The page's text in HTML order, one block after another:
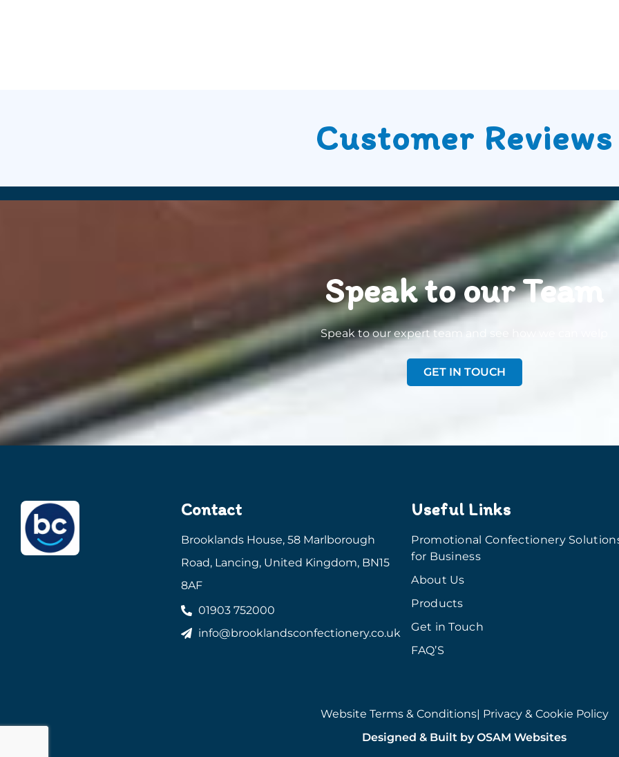
Customer Reviews
Speak to our Team
Speak to our expert team and see how we can welp
GET IN TOUCH
Contact
Brooklands House, 58 Marlborough
Road, Lancing, United Kingdom, BN15
8AF
01903 752000
info@brooklandsconfectionery.co.uk
Useful Links
Promotional Confectionery
for Business
About Us
Products
Get in Touch
FAQ’S
Website Terms & Conditions| Privacy & Cookie Policy
Designed & Built by OSAM Websites